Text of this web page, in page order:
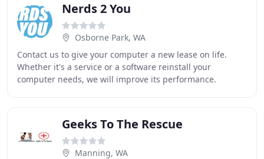
Nerds 2 You
Osborne Park, WA
Contact us to give your computer a new lease on life.
Whether it's a service or a software reinstall your
computer needs, we will improve its performance.
Geeks To The Rescue
Manning, WA